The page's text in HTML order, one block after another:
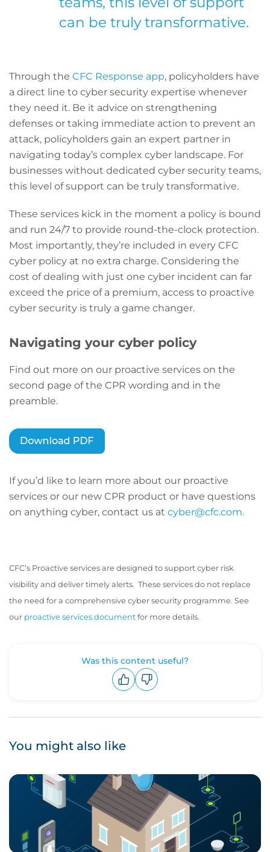
can be truly transformative.
Through the CFC Response app, policyholders have
a direct line to cyber security expertise whenever
they need it. Be it advice on strengthening
defenses or taking immediate action to prevent an
attack, policyholders gain an expert partner in
navigating today’s complex cyber landscape. For
businesses without dedicated cyber security teams,
this level of support can be truly transformative.
These services kick in the moment a policy is bound
and run 24/7 to provide round-the-clock protection.
Most importantly, they’re included in every CFC
cyber policy at no extra charge. Considering the
cost of dealing with just one cyber incident can far
exceed the price of a premium, access to proactive
cyber security is truly a game changer.
Navigating your cyber policy
Find out more on our proactive services on the
second page of the CPR wording and in the
preamble.
If you’d like to learn more about our proactive
services or our new CPR product or have questions
on anything cyber, contact us at cyber@cfc.com.
CFC’s Proactive services are designed to support cyber risk
visibility and deliver timely alerts. These services do not replace
the need for a comprehensive cyber security programme. See
our proactive services document for more details.
Was this content useful?
You might also like